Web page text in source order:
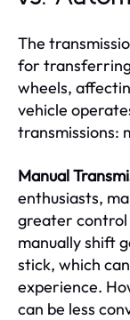
The
for
wheels,
vehicle
transmissions:
Manual
enthusiasts,
greater control
manually shift
stick, which
experience.
can be less